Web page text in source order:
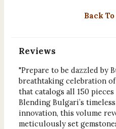
Back To
Reviews
"Prepare to be dazzled by
breathtaking celebration
that catalogs all 150
Blending Bulgari’s
innovation, this volume
meticulously set